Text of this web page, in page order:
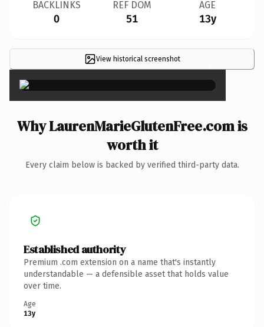
BACKLINKS
0
REF DOM
51
AGE
13y
View historical screenshot ×
Why LaurenMarieGlutenFree.com is
worth it
Every claim below is backed by verified third-party data.
Established authority
Premium .com extension on a name that's instantly
understandable — a defensible asset that holds value
over time.
Age
13y